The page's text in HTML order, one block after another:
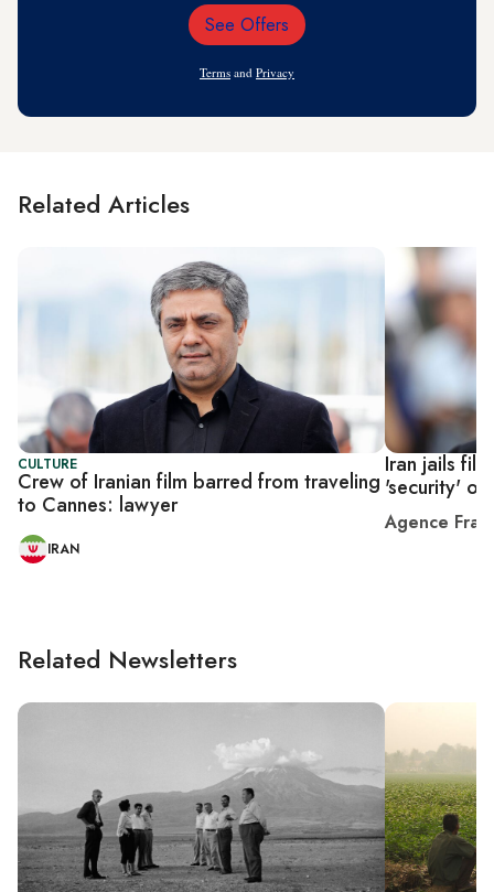
Email
See Offers
Terms and Privacy
Related Articles
CULTURE
Crew of Iranian film barred from traveling
to Cannes: lawyer
IRAN
Iran jails
'security'
Agence
Related Newsletters